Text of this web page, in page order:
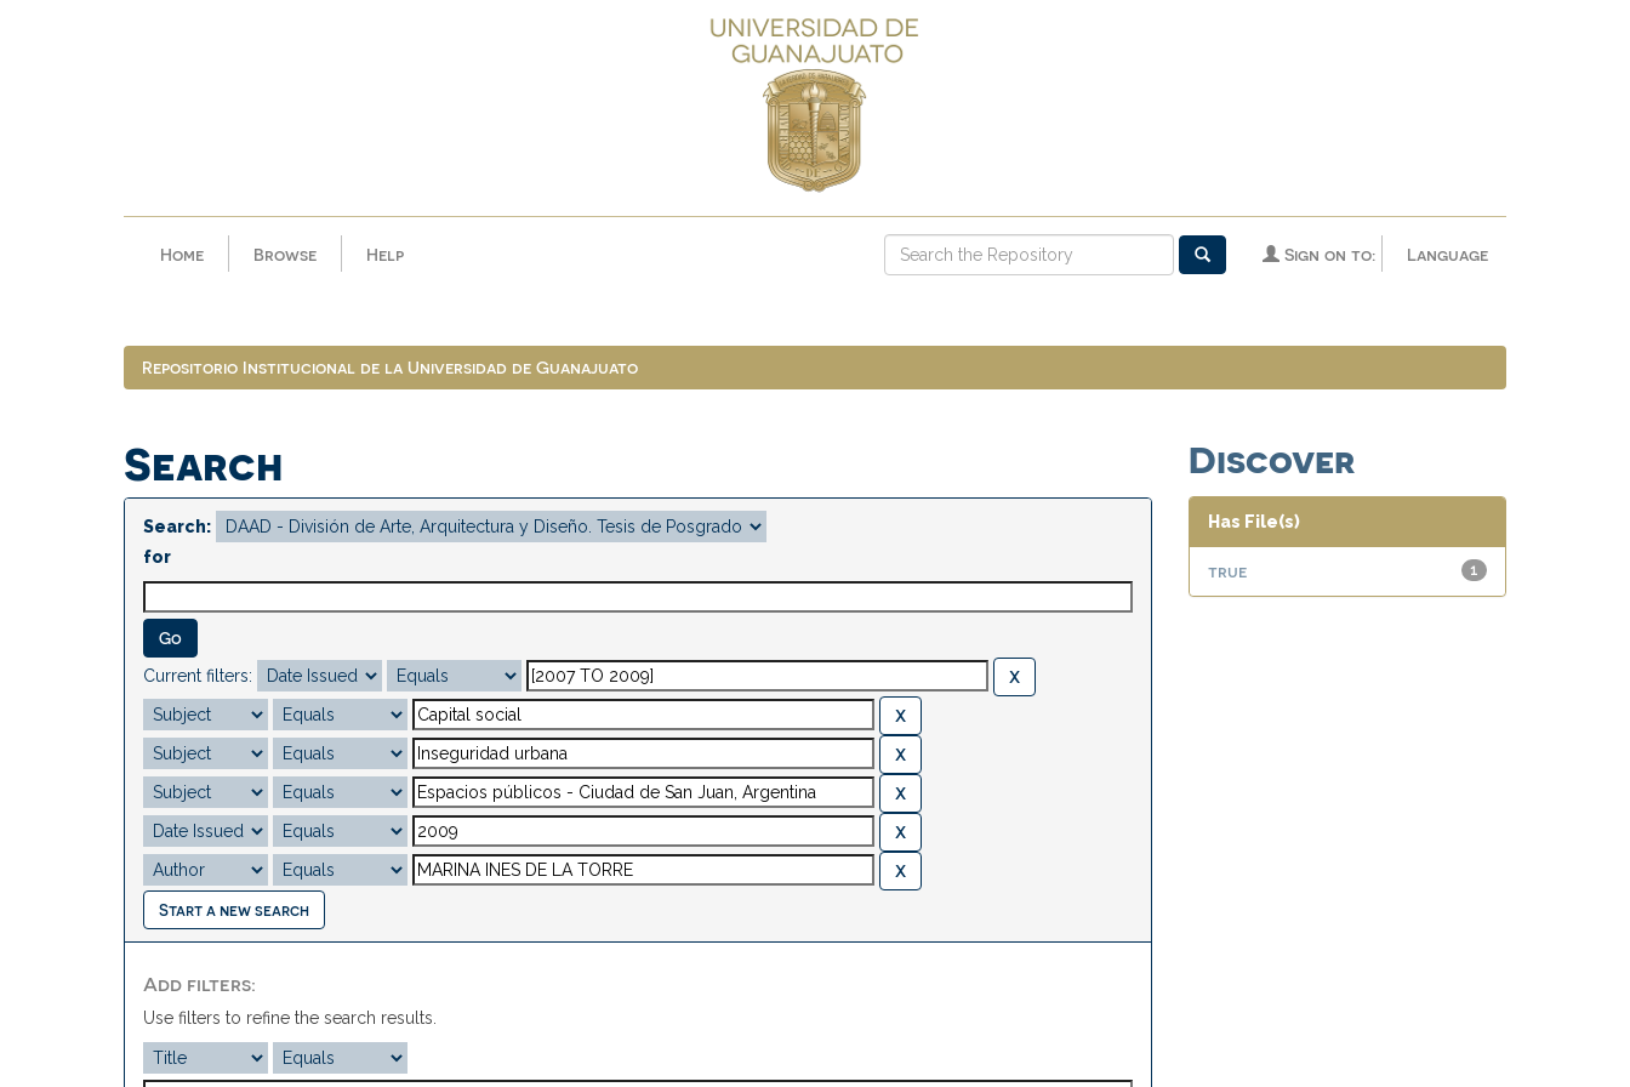
Home Browse Help Language
Sign on to:
Repositorio Institucional de la Universidad de Guanajuato
Search
Search:
for
Current filters:
Start a new search
Add filters:
Use filters to refine the search results.
Discover
Has File(s)
1
true